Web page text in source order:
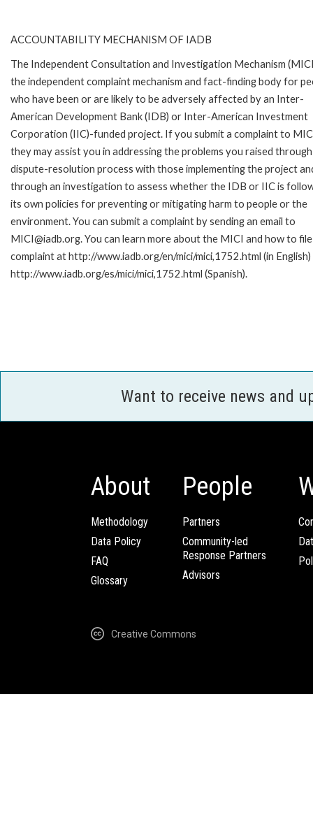
ACCOUNTABILITY MECHANISM OF IADB
The Independent Consultation and Investigation Mechanism
the independent complaint mechanism and fact-finding body for
who have been or are likely to be adversely affected by an Inter-
American Development Bank (IDB) or Inter-American Investment
Corporation (IIC)-funded project. If you submit a complaint to
they may assist you in addressing the problems you raised
dispute-resolution process with those implementing the project
through an investigation to assess whether the IDB or IIC is
its own policies for preventing or mitigating harm to people or the
environment. You can submit a complaint by sending an email to
MICI@iadb.org. You can learn more about the MICI and how to
complaint at http://www.iadb.org/en/mici/mici,1752.html (in
http://www.iadb.org/es/mici/mici,1752.html (Spanish).
Want to receive news and
About
Methodology
Data Policy
FAQ
Glossary
People
Partners
Community-led
Response Partners
Advisors
Creative Commons